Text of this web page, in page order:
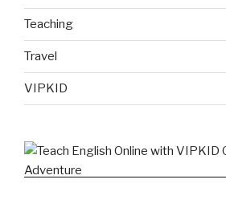
Teaching
Travel
VIPKID